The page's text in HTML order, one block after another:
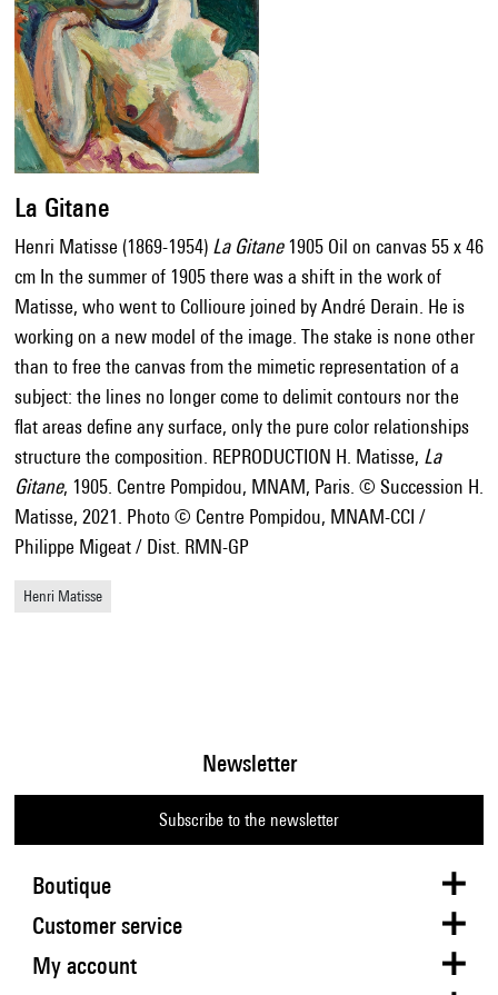
La Gitane
Henri Matisse (1869-1954) La Gitane1905 Oil on canvas 55 x 46
cm In the summer of 1905 there was a shift in the work of
Matisse, who went to Collioure joined by André Derain. He is
working on a new model of the image. The stake is none other
than to free the canvas from the mimetic representation of a
subject: the lines no longer come to delimit contours nor the
flat areas define any surface, only the pure color relationships
structure the composition. REPRODUCTION H. Matisse, La
Gitane, 1905. Centre Pompidou, MNAM, Paris. © Succession H.
Matisse, 2021. Photo © Centre Pompidou, MNAM-CCI /
Philippe Migeat / Dist. RMN-GP
Henri Matisse
Boutique
Newsletter
Subscribe to the newsletter
Customer service
My account